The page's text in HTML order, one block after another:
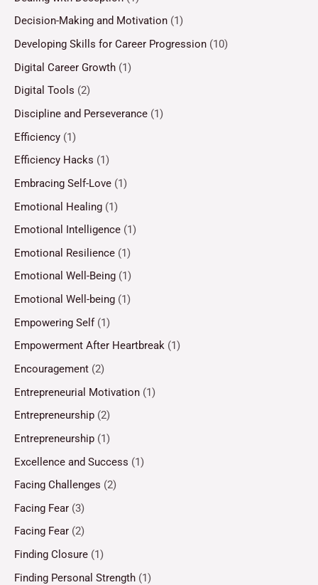
Decision-Making and Motivation (1)
Developing Skills for Career Progression (10)
Digital Career Growth (1)
Digital Tools (2)
Discipline and Perseverance (1)
Efficiency (1)
Efficiency Hacks (1)
Embracing Self-Love (1)
Emotional Healing (1)
Emotional Intelligence (1)
Emotional Resilience (1)
Emotional Well-Being (1)
Emotional Well-being (1)
Empowering Self(1)
Empowerment After Heartbreak (1)
Encouragement (2)
Entrepreneurial Motivation (1)
Entrepreneurship (2)
Entrepreneurship (1)
Excellence and Success (1)
Facing Challenges (2)
Facing Fear (3)
Facing Fear (2)
Finding Closure (1)
Finding Personal Strength (1)